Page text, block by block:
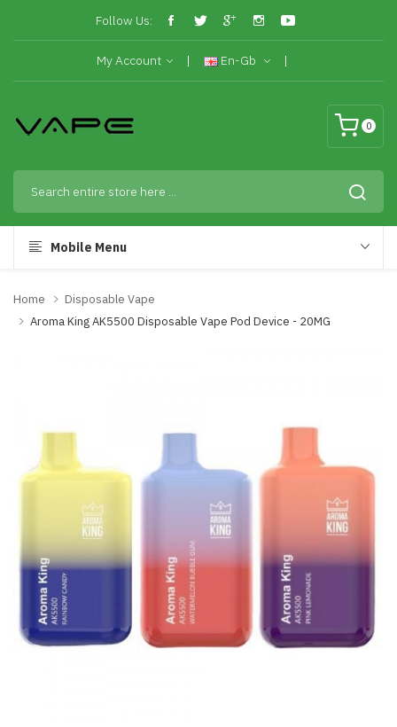
Follow Us:
My Account En-Gb
0
Mobile Menu
Home
Disposable Vape
Aroma King AK5500 Disposable Vape Pod Device - 20MG